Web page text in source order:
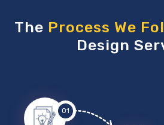
The Process We
Design
01